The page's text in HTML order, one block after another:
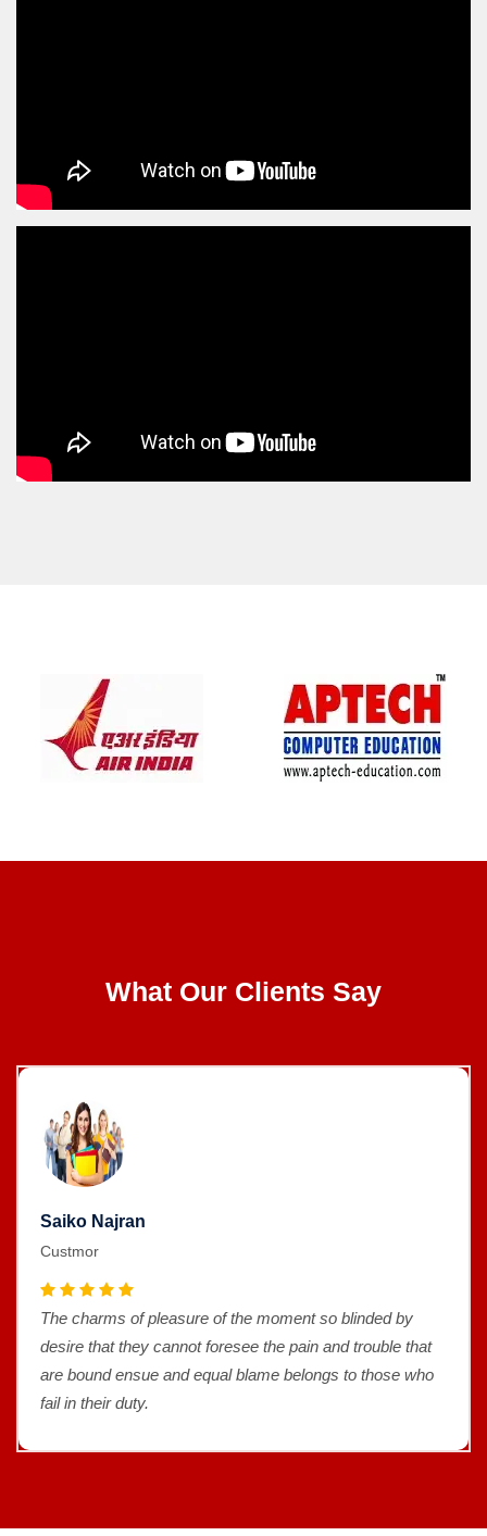
What Our Clients Say
Saiko Najran
Custmor
The charms of pleasure of the moment so blinded by
desire that they cannot foresee the pain and trouble that
are bound ensue and equal blame belongs to those who
fail in their duty.